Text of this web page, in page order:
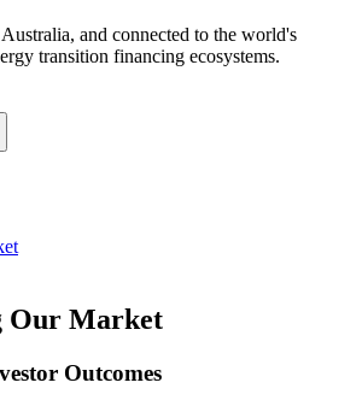
and connected to the world's
transition financing ecosystems.
Our Market
Outcomes